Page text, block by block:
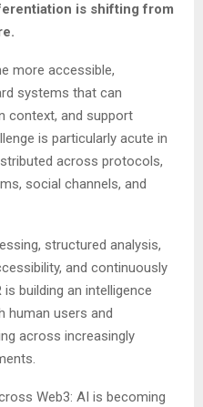
is shifting from
more accessible,
systems that can
context, and support
is particularly acute in
across protocols,
social channels, and
structured analysis,
and continuously
is building an intelligence
human users and
across increasingly
Web3: AI is becoming